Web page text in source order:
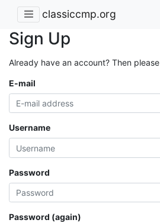
classiccmp.org
Sign Up
Already have an account? Then please
E-mail
Username
Password
Password (again)